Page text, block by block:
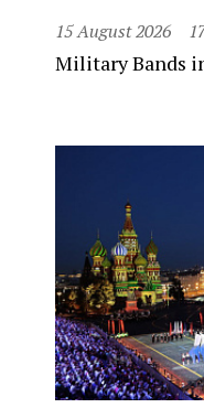
15 August 2026
Military Bands